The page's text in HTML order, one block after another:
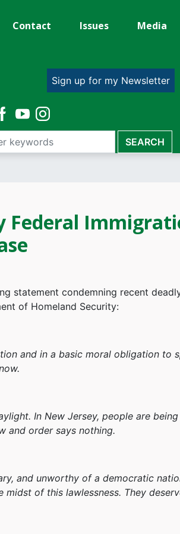
Contact Issues Media
Sign up for my Newsletter
Federal
statement condemning recent
of Homeland Security:
and in a basic moral obligation to
In New Jersey, people are
and order says nothing.
and unworthy of a democratic
of this lawlessness. They